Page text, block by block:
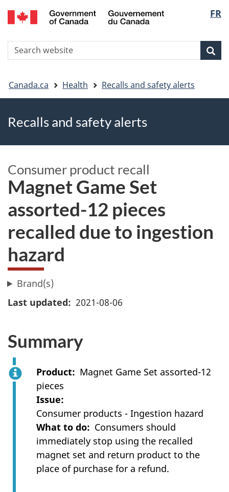
Skip
to
Skip
to
Switch
to
version
FR
Search
You
are
here
Canada.ca Health Recalls and safety alerts
Recalls and safety alerts
Consumer product recall
Magnet Game Set
assorted-12 pieces
recalled due to ingestion
hazard
Brand(s)
Last updated
2021-08-06
Summary
Product
Magnet Game Set assorted-12
pieces
Issue
Consumer products - Ingestion hazard
What to do
Consumers should
immediately stop using the recalled
magnet set and return product to the
place of purchase for a refund.